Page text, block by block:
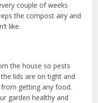
couple of weeks
the compost airy and
like.
the house so pests
lids are on tight and
getting any food.
garden healthy and